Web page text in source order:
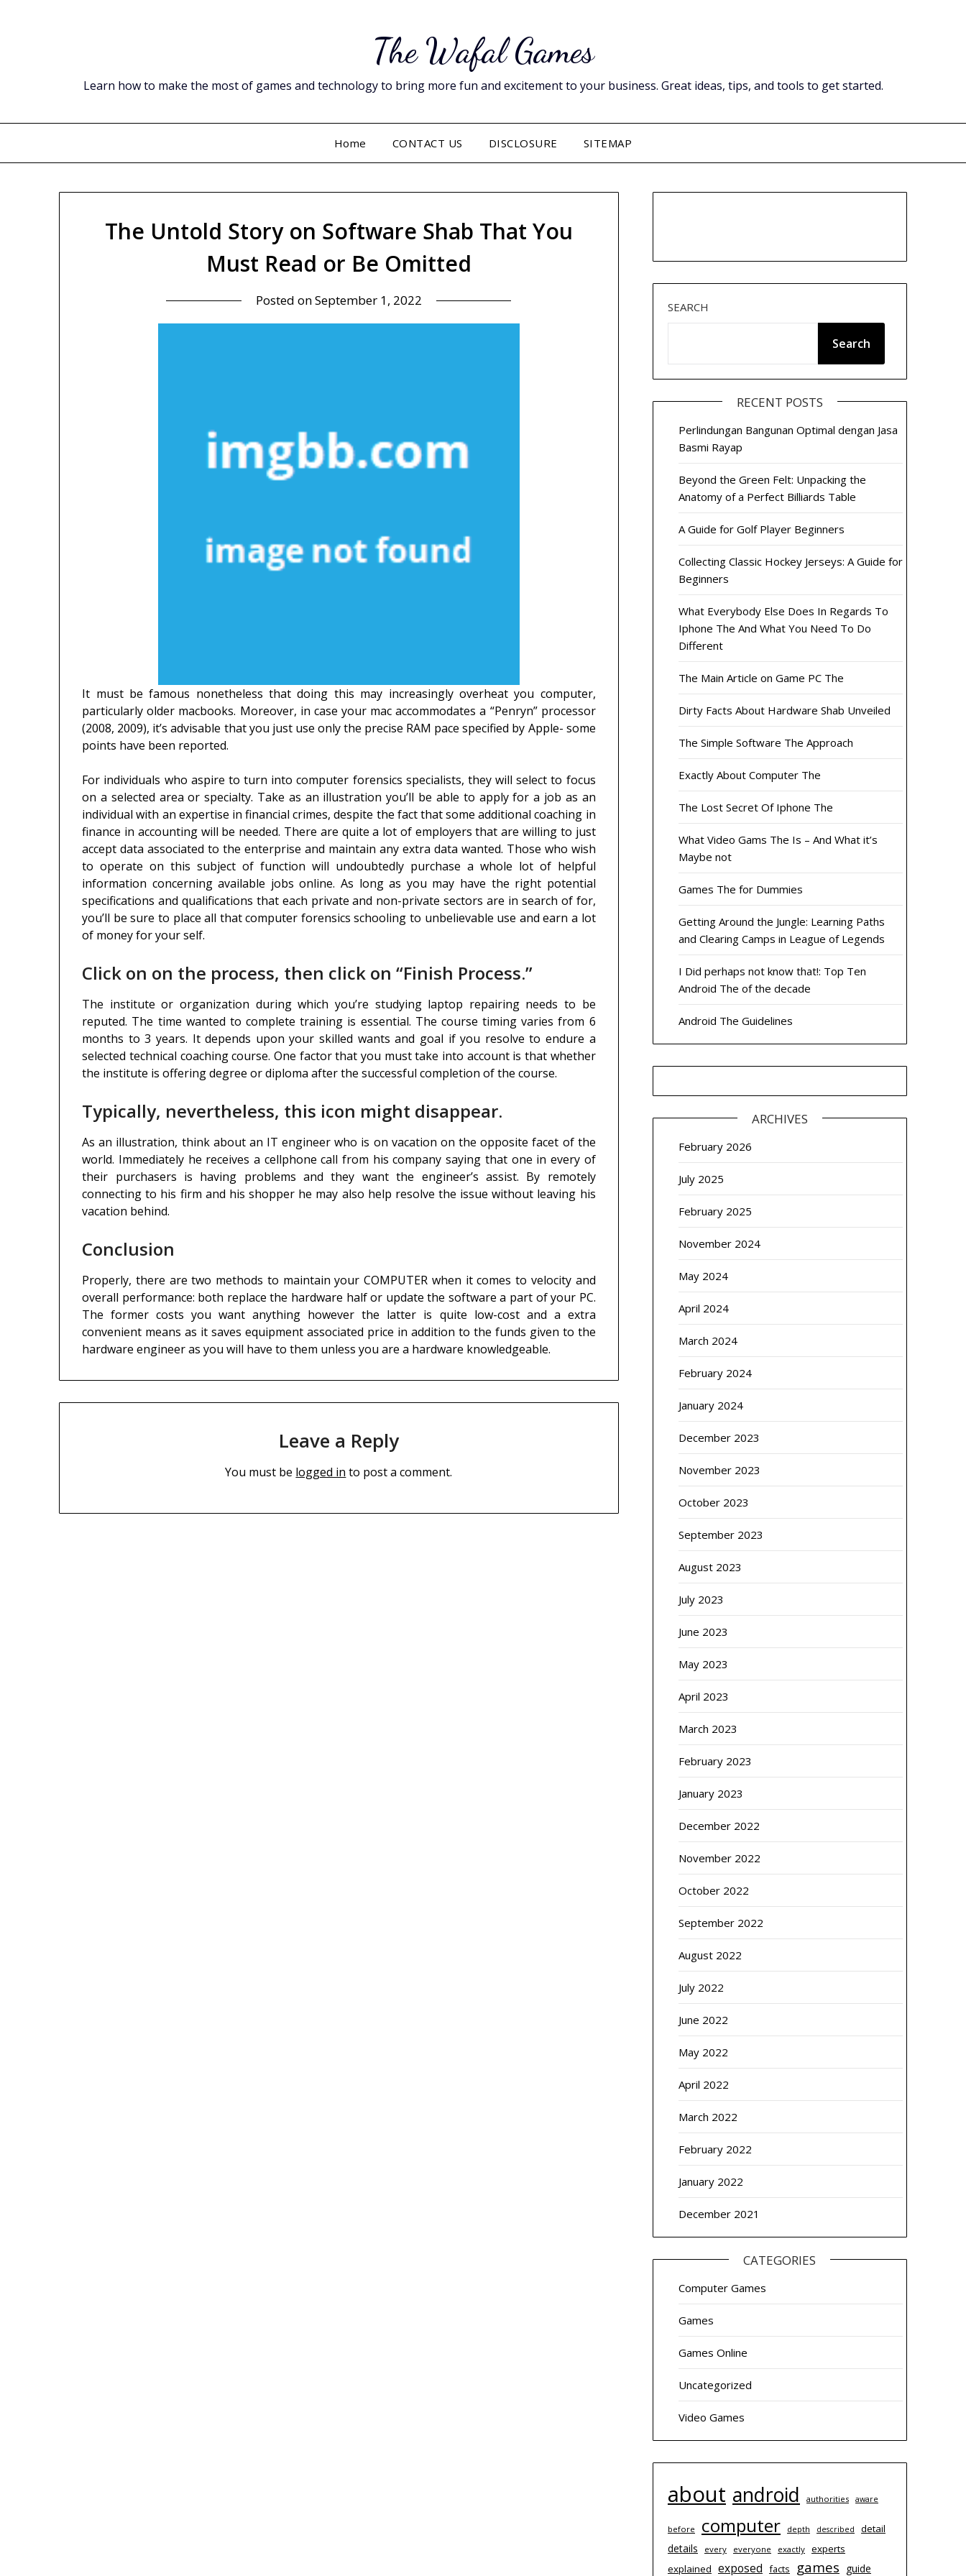
The Wafal Games
Learn how to make the most of games and technology to bring more fun and excitement to your business. Great ideas, tips, and tools to get started.
Home CONTACT US DISCLOSURE SITEMAP
The Untold Story on Software Shab That You
Must Read or Be Omitted
Posted onSeptember 1, 2022
It must be famous nonetheless that doing this may increasingly overheat you computer,
particularly older macbooks. Moreover, in case your mac accommodates a “Penryn” processor
(2008, 2009), it’s advisable that you just use only the precise RAM pace specified by Apple- some
points have been reported.
For individuals who aspire to turn into computer forensics specialists, they will select to focus
on a selected area or specialty. Take as an illustration you’ll be able to apply for a job as an
individual with an expertise in financial crimes, despite the fact that some additional coaching in
finance in accounting will be needed. There are quite a lot of employers that are willing to just
accept data associated to the enterprise and maintain any extra data wanted. Those who wish
to operate on this subject of function will undoubtedly purchase a whole lot of helpful
information concerning available jobs online. As long as you may have the right potential
specifications and qualifications that each private and non-private sectors are in search of for,
you’ll be sure to place all that computer forensics schooling to unbelievable use and earn a lot
of money for your self.
Click on on the process, then click on “Finish Process.”
The institute or organization during which you’re studying laptop repairing needs to be
reputed. The time wanted to complete training is essential. The course timing varies from 6
months to 3 years. It depends upon your skilled wants and goal if you resolve to endure a
selected technical coaching course. One factor that you must take into account is that whether
the institute is offering degree or diploma after the successful completion of the course.
Typically, nevertheless, this icon might disappear.
As an illustration, think about an IT engineer who is on vacation on the opposite facet of the
world. Immediately he receives a cellphone call from his company saying that one in every of
their purchasers is having problems and they want the engineer’s assist. By remotely
connecting to his firm and his shopper he may also help resolve the issue without leaving his
vacation behind.
Conclusion
Properly, there are two methods to maintain your COMPUTER when it comes to velocity and
overall performance: both replace the hardware half or update the software a part of your PC.
The former costs you want anything however the latter is quite low-cost and a extra
convenient means as it saves equipment associated price in addition to the funds given to the
hardware engineer as you will have to them unless you are a hardware knowledgeable.
Leave a Reply
You must be logged in to post a comment.
SEARCH
Search
RECENT POSTS
Perlindungan Bangunan Optimal dengan Jasa
Basmi Rayap
Beyond the Green Felt: Unpacking the
Anatomy of a Perfect Billiards Table
A Guide for Golf Player Beginners
Collecting Classic Hockey Jerseys: A Guide for
Beginners
What Everybody Else Does In Regards To
Iphone The And What You Need To Do
Different
The Main Article on Game PC The
Dirty Facts About Hardware Shab Unveiled
The Simple Software The Approach
Exactly About Computer The
The Lost Secret Of Iphone The
What Video Gams The Is – And What it’s
Maybe not
Games The for Dummies
Getting Around the Jungle: Learning Paths
and Clearing Camps in League of Legends
I Did perhaps not know that!: Top Ten
Android The of the decade
Android The Guidelines
ARCHIVES
February 2026
July 2025
February 2025
November 2024
May 2024
April 2024
March 2024
February 2024
January 2024
December 2023
November 2023
October 2023
September 2023
August 2023
July 2023
June 2023
May 2023
April 2023
March 2023
February 2023
January 2023
December 2022
November 2022
October 2022
September 2022
August 2022
July 2022
June 2022
May 2022
April 2022
March 2022
February 2022
January 2022
December 2021
CATEGORIES
Computer Games
Games
Games Online
Uncategorized
Video Games
about android authorities aware
before computer depth described detail
details every everyone exactly
experts
explained exposed facts games guide